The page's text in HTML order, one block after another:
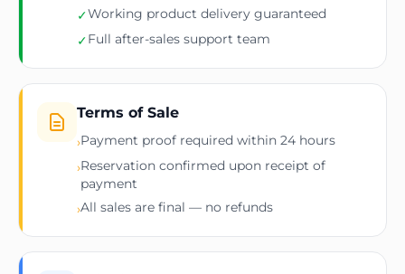
✓Working product delivery guaranteed
✓Full after-sales support team
Terms of Sale
›Payment proof required within 24 hours
›Reservation confirmed upon receipt of
payment
›All sales are final — no refunds